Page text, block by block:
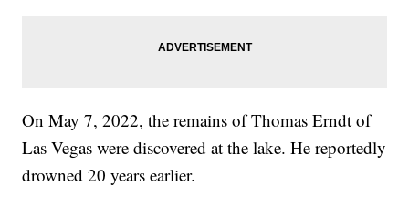
On May 7, 2022, the remains of Thomas Erndt of
Las Vegas were discovered at the lake. He reportedly
drowned 20 years earlier.